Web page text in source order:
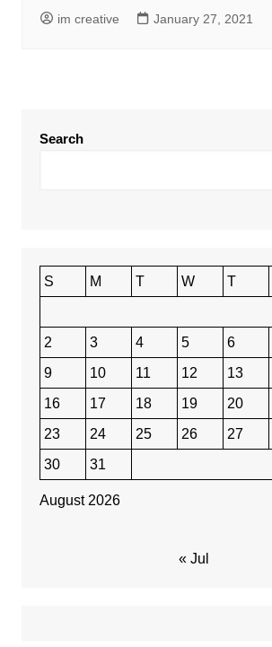
im creative January 27, 2021
Search
August 2026
S M T W T
2
3 4 5 6
9
10 11 12 13
16
17 18 19 20
23
24 25 26 27
30
31
« Jul